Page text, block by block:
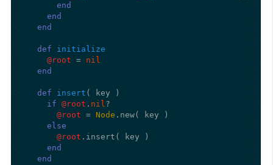
end
end
end
def
initialize
@root = nil
end
def insert ( key
)
if @root . nil?
@root = Node .new( key )
else
@root .insert( key )
end
end